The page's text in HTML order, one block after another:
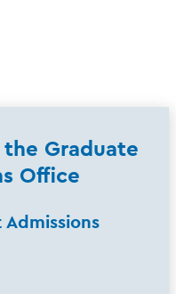
Graduate
Office